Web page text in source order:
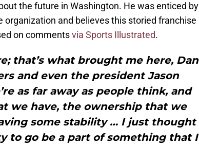
the future in Washington. He was enticed by
and believes this storied franchise
on commentsvia Sports Illustrated.
that’s what brought me here, Dan
and even the president Jason
as far away as people think, and
we have, the ownership that we
some stability … I just thought
to go be a part of something that I